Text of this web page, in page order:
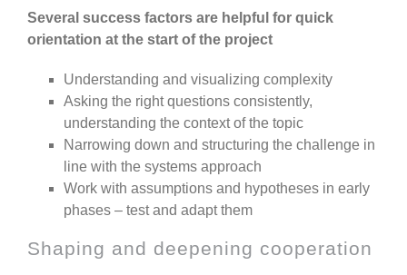
Several success factors are helpful for quick
orientation at the start of the project
Understanding and visualizing complexity
Asking the right questions consistently,
understanding the context of the topic
Narrowing down and structuring the challenge in
line with the systems approach
Work with assumptions and hypotheses in early
phases – test and adapt them
Shaping and deepening cooperation